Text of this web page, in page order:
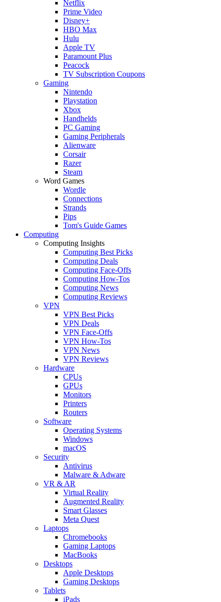
Netflix
Prime Video
Disney+
HBO Max
Hulu
Apple TV
Paramount Plus
Peacock
TV Subscription Coupons
Gaming
Nintendo
Playstation
Xbox
Handhelds
PC Gaming
Gaming Peripherals
Alienware
Corsair
Razer
Steam
Word Games
Wordle
Connections
Strands
Pips
Tom's Guide Games
Computing
Computing Insights
Computing Best Picks
Computing Deals
Computing Face-Offs
Computing How-Tos
Computing News
Computing Reviews
VPN
VPN Best Picks
VPN Deals
VPN Face-Offs
VPN How-Tos
VPN News
VPN Reviews
Hardware
CPUs
GPUs
Monitors
Printers
Routers
Software
Operating Systems
Windows
macOS
Security
Antivirus
Malware & Adware
VR & AR
Virtual Reality
Augmented Reality
Smart Glasses
Meta Quest
Laptops
Chromebooks
Gaming Laptops
MacBooks
Desktops
Apple Desktops
Gaming Desktops
Tablets
iPads